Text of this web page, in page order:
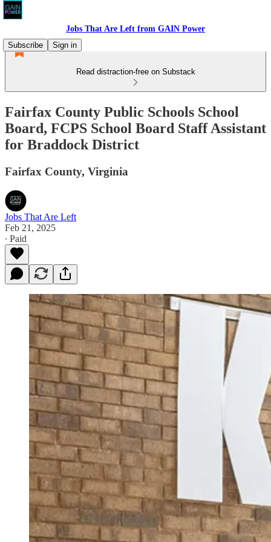
Jobs That Are Left from GAIN Power
Subscribe
Sign in
Read distraction-free on Substack
Fairfax County Public Schools School
Board, FCPS School Board Staff Assistant
for Braddock District
Fairfax County, Virginia
Jobs That Are Left
Feb 21, 2025
∙ Paid